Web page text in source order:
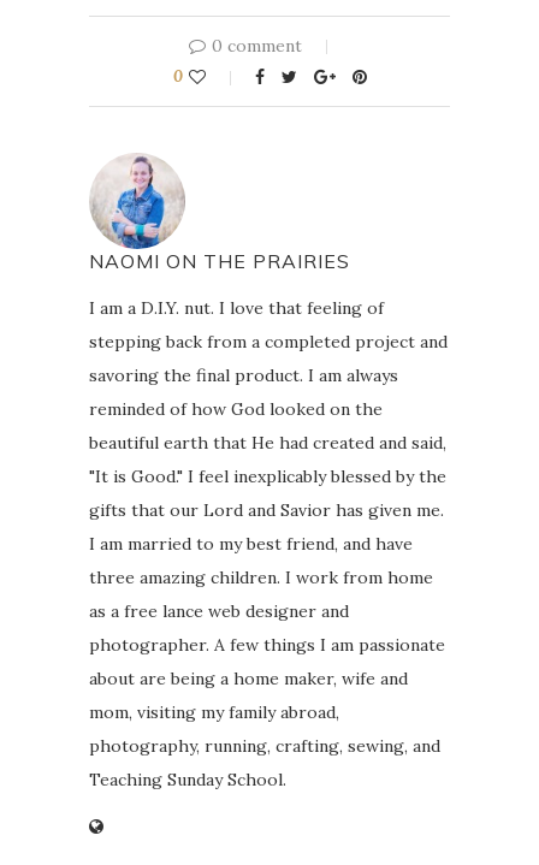
0 comment
0
NAOMI ON THE PRAIRIES
I am a D.I.Y. nut. I love that feeling of
stepping back from a completed project and
savoring the final product. I am always
reminded of how God looked on the
beautiful earth that He had created and said,
"It is Good." I feel inexplicably blessed by the
gifts that our Lord and Savior has given me.
I am married to my best friend, and have
three amazing children. I work from home
as a free lance web designer and
photographer. A few things I am passionate
about are being a home maker, wife and
mom, visiting my family abroad,
photography, running, crafting, sewing, and
Teaching Sunday School.